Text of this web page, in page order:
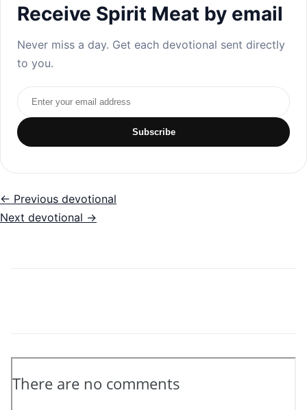
Receive Spirit Meat by email
Never miss a day. Get each devotional sent directly
to you.
Email address
Subscribe
← Previous devotional
Next devotional →